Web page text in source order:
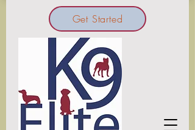
Get Started